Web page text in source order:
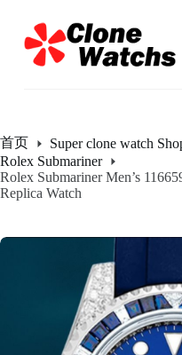
过
内
首页 Super clone watch
Rolex Submariner
Rolex Submariner Men’s
Replica Watch